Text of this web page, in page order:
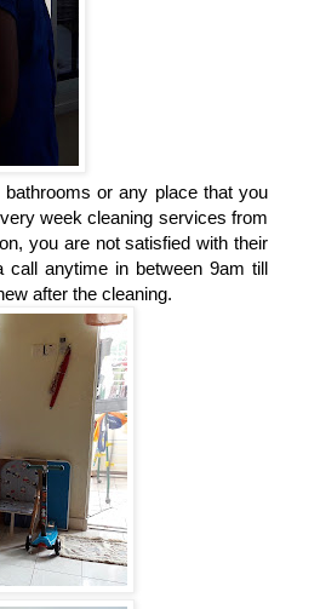
or any place that you
week cleaning services from
you are not satisfied with their
anytime in between 9am till
after the cleaning.